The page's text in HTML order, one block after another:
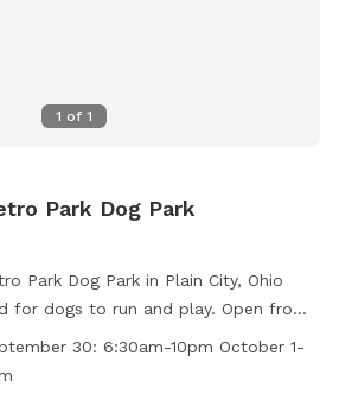
1 of 1
Park Dog Park
Park Dog Park in Plain City, Ohio
for dogs to run and play. Open from
spring and summer, and from 6:30am
winter, it provides ample
30: 6:30am-10pm October 1-